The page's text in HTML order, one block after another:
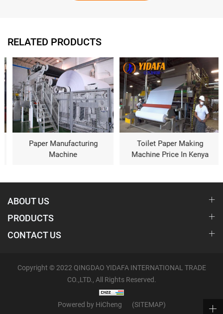
RELATED PRODUCTS
Paper Manufacturing
Machine
Toilet Paper Making
Machine Price In Kenya
ABOUT US
PRODUCTS
CONTACT US
Copyright © 2022 QINGDAO YIDAFA INTERNATIONAL TRADE
CO.,LTD., All Rights Reserved.
Powered by HiCheng (SITEMAP)